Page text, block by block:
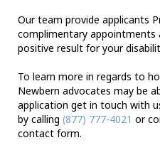
Our team provide applicants
complimentary appointments
positive result for your
To learn more in regards to
Newbern advocates may be
application get in touch with
by calling (877) 777-4021 or
contact form.